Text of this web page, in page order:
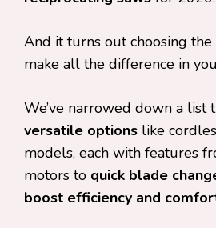
And it turns out choosing
make all the difference in
We’ve narrowed down a list
versatile options like
models, each with features
motors to quick blade
boost efficiency and